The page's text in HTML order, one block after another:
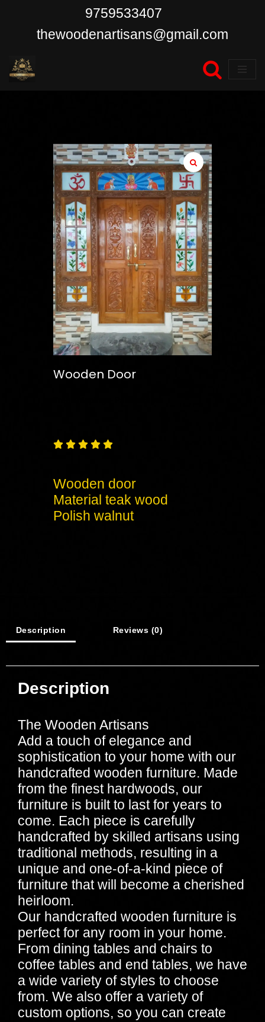
content
9759533407
thewoodenartisans@gmail.com
Wooden Door
    
Wooden door
Material teak wood
Polish walnut
Description Reviews (0)
Description
The Wooden Artisans
Add a touch of elegance and
sophistication to your home with our
handcrafted wooden furniture. Made
from the finest hardwoods, our
furniture is built to last for years to
come. Each piece is carefully
handcrafted by skilled artisans using
traditional methods, resulting in a
unique and one-of-a-kind piece of
furniture that will become a cherished
heirloom.
Our handcrafted wooden furniture is
perfect for any room in your home.
From dining tables and chairs to
coffee tables and end tables, we have
a wide variety of styles to choose
from. We also offer a variety of
custom options, so you can create